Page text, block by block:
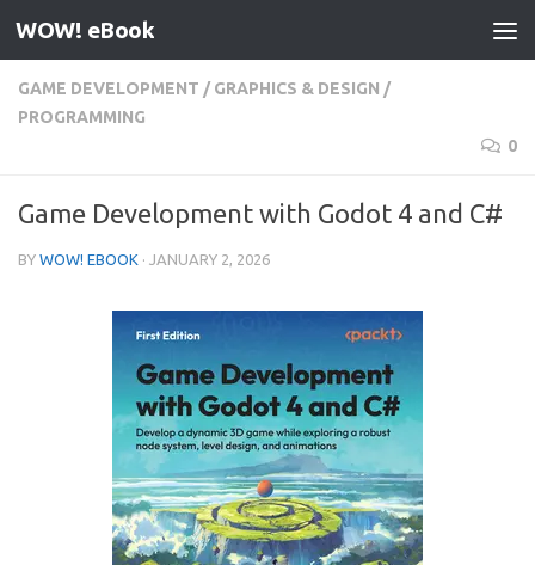
Skip to content
WOW! eBook
GAME DEVELOPMENT / GRAPHICS & DESIGN /
PROGRAMMING
0
Game Development with Godot 4 and C#
BY WOW! EBOOK · JANUARY 2, 2026